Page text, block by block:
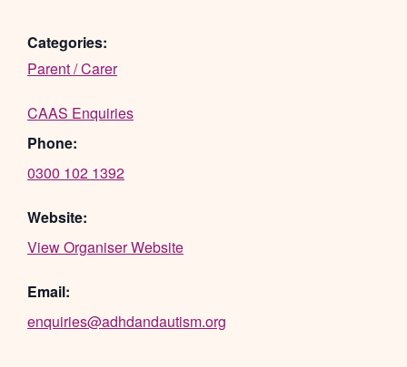
Categories:
Parent / Carer
CAAS Enquiries
Phone:
0300 102 1392
Website:
View Organiser Website
Email:
enquiries@adhdandautism.org